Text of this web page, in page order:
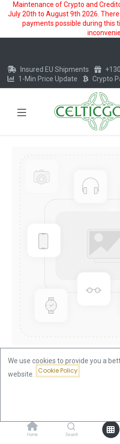
Maintenance of Crypto and
July 20th to August 9th 2026.
payments possible during this
Home Search
Insured EU Shipments
1-Min Price Update
Crypto
10 Corona
3.05g Gold Coin
We use cookies to provide you a
website.
Cookie Policy